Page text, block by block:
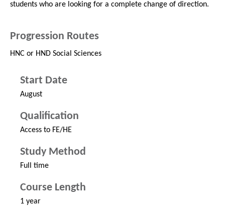
students who are looking for a complete change of direction.
Progression Routes
HNC or HND Social Sciences
Start Date
August
Qualification
Access to FE/HE
Study Method
Full time
Course Length
1 year